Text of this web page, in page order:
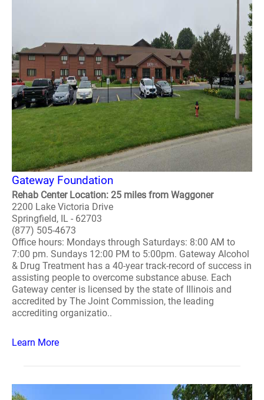
Gateway Foundation
Rehab Center Location: 25 miles from Waggoner
2200 Lake Victoria Drive
Springfield, IL - 62703
(877) 505-4673
Office hours: Mondays through Saturdays: 8:00 AM to
7:00 pm. Sundays 12:00 PM to 5:00pm. Gateway Alcohol
& Drug Treatment has a 40-year track-record of success in
assisting people to overcome substance abuse. Each
Gateway center is licensed by the state of Illinois and
accredited by The Joint Commission, the leading
accrediting organizatio..
Learn More